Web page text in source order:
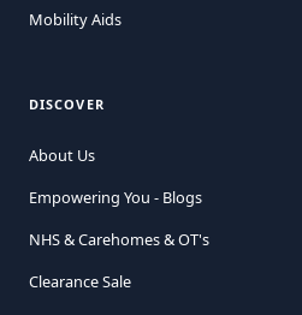
Mobility Aids
DISCOVER
About Us
Empowering You - Blogs
NHS & Carehomes & OT's
Clearance Sale